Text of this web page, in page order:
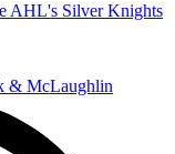
AHL's Silver Knights